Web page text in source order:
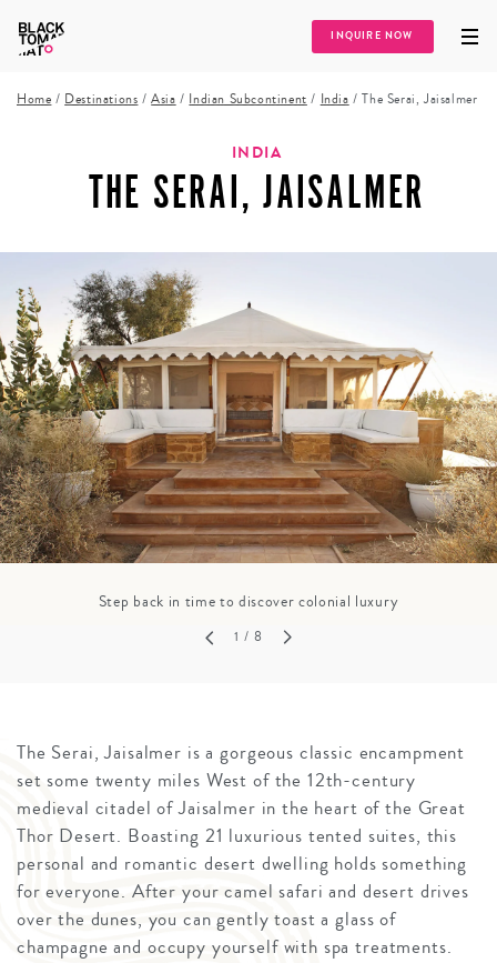
INQUIRE NOW
Home / Destinations /Asia / Indian Subcontinent / India /The Serai, Jaisalmer
INDIA
THE SERAI, JAISALMER
Step back in time to discover colonial luxury
1 / 8
The Serai, Jaisalmer is a gorgeous classic encampment
set some twenty miles West of the 12th-century
medieval citadel of Jaisalmer in the heart of the Great
Thor Desert. Boasting 21 luxurious tented suites, this
personal and romantic desert dwelling holds something
for everyone. After your camel safari and desert drives
over the dunes, you can gently toast a glass of
champagne and occupy yourself with spa treatments.